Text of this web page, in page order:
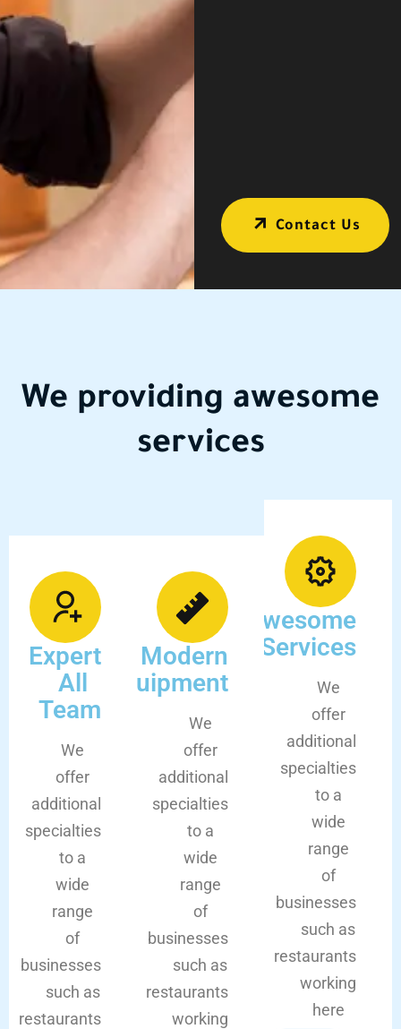
nascetur
ridiculus
donec
quam
Contact Us
We providing awesome
services
Awesome
Services
We
offer
additional
specialties
to a
wide
range
of
businesses
such as
restaurants
working
here
Modern
Equipment
We
offer
additional
specialties
to a
wide
range
of
businesses
such as
restaurants
working
Expert
All
Team
We
offer
additional
specialties
to a
wide
range
of
businesses
such as
restaurants